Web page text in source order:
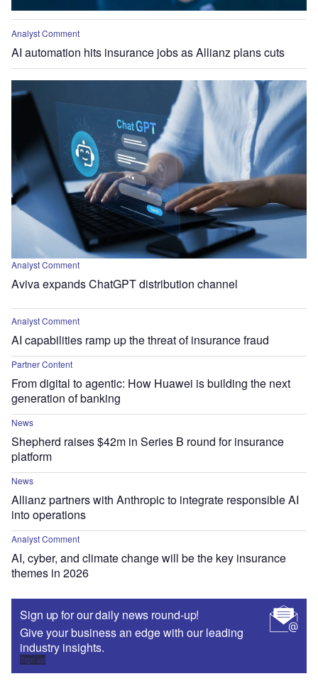
Analyst Comment
AI automation hits insurance jobs as Allianz plans cuts
Analyst Comment
Aviva expands ChatGPT distribution channel
Analyst Comment
AI capabilities ramp up the threat of insurance fraud
Partner Content
From digital to agentic: How Huawei is building the next
generation of banking
News
Shepherd raises $42m in Series B round for insurance
platform
News
Allianz partners with Anthropic to integrate responsible AI
into operations
Analyst Comment
AI, cyber, and climate change will be the key insurance
themes in 2026
Sign up for our daily news round-up!
Give your business an edge with our leading
industry insights.
Sign up